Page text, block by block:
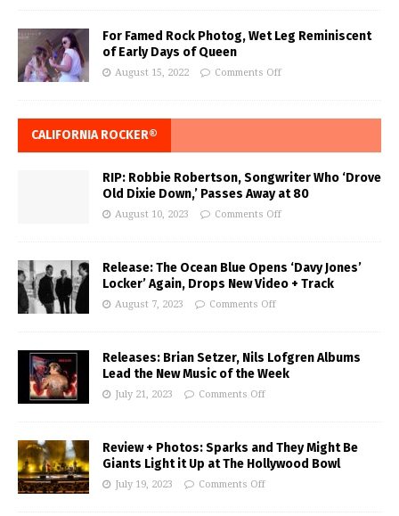
For Famed Rock Photog, Wet Leg Reminiscent
of Early Days of Queen
August 15, 2022 Comments Off
CALIFORNIA ROCKER®
RIP: Robbie Robertson, Songwriter Who ‘Drove
Old Dixie Down,’ Passes Away at 80
August 10, 2023 Comments Off
Release: The Ocean Blue Opens ‘Davy Jones’
Locker’ Again, Drops New Video + Track
August 7, 2023 Comments Off
Releases: Brian Setzer, Nils Lofgren Albums
Lead the New Music of the Week
July 21, 2023 Comments Off
Review + Photos: Sparks and They Might Be
Giants Light it Up at The Hollywood Bowl
July 19, 2023 Comments Off